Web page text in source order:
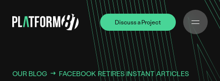
Discuss a Project
Discuss a Project
OUR BLOG FACEBOOK RETIRES INSTANT ARTICLES